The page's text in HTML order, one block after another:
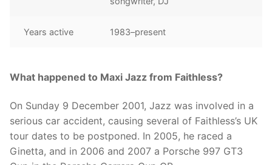
Years active 1983–present
What happened to Maxi Jazz from Faithless?
On Sunday 9 December 2001, Jazz was involved in a
serious car accident, causing several of Faithless’s UK
tour dates to be postponed. In 2005, he raced a
Ginetta, and in 2006 and 2007 a Porsche 997 GT3